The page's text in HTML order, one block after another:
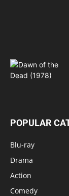
POPULAR
Blu-ray
Drama
Action
Comedy